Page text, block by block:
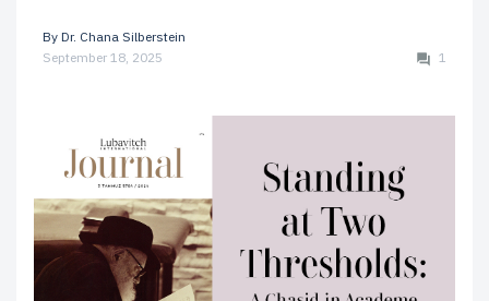
By Dr. Chana Silberstein
September 18, 2025
1